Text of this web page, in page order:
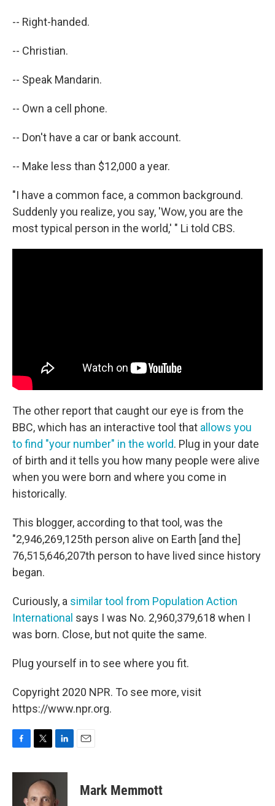
-- Right-handed.
-- Christian.
-- Speak Mandarin.
-- Own a cell phone.
-- Don't have a car or bank account.
-- Make less than $12,000 a year.
"I have a common face, a common background.
Suddenly you realize, you say, 'Wow, you are the
most typical person in the world,' " Li told CBS.
The other report that caught our eye is from the
BBC, which has an interactive tool that allows you
to find "your number" in the world. Plug in your date
of birth and it tells you how many people were alive
when you were born and where you come in
historically.
This blogger, according to that tool, was the
"2,946,269,125th person alive on Earth [and the]
76,515,646,207th person to have lived since history
began.
Curiously, a similar tool from Population Action
International says I was No. 2,960,379,618 when I
was born. Close, but not quite the same.
Plug yourself in to see where you fit.
Copyright 2020 NPR. To see more, visit
https://www.npr.org.
F
c
T
i
t
t
L
n
k
e
E
Mark Memmott